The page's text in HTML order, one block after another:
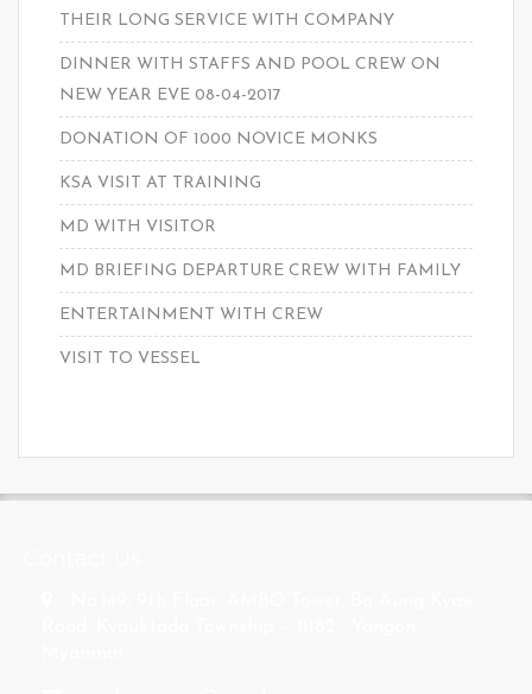
THEIR LONG SERVICE WITH COMPANY
DINNER WITH STAFFS AND POOL CREW ON
NEW YEAR EVE 08-04-2017
DONATION OF 1000 NOVICE MONKS
KSA VISIT AT TRAINING
MD WITH VISITOR
MD BRIEFING DEPARTURE CREW WITH FAMILY
ENTERTAINMENT WITH CREW
VISIT TO VESSEL
s